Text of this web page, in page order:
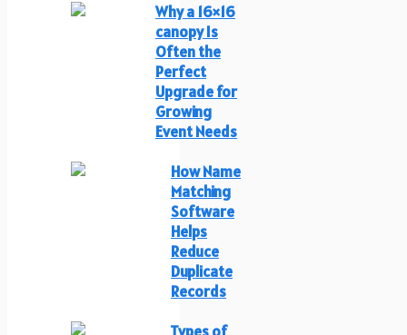
Why a 16×16
canopy Is
Often the
Perfect
Upgrade for
Growing
Event Needs
How Name
Matching
Software
Helps
Reduce
Duplicate
Records
Types of